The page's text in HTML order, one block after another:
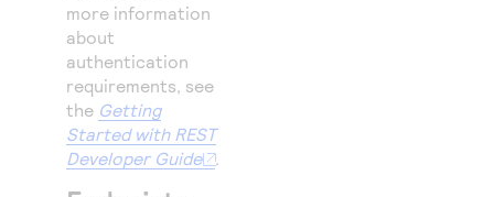
more information
about
authentication
requirements, see
the Getting
Started with REST
Developer Guide
.